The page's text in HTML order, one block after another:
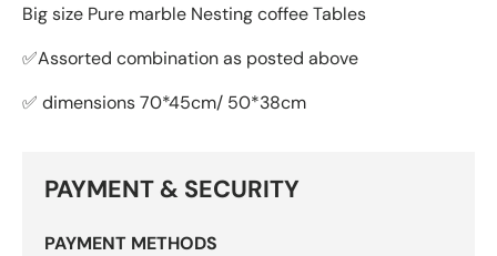
Big size Pure marble Nesting coffee Tables
✅Assorted combination as posted above
✅ dimensions 70*45cm/ 50*38cm
PAYMENT & SECURITY
PAYMENT METHODS